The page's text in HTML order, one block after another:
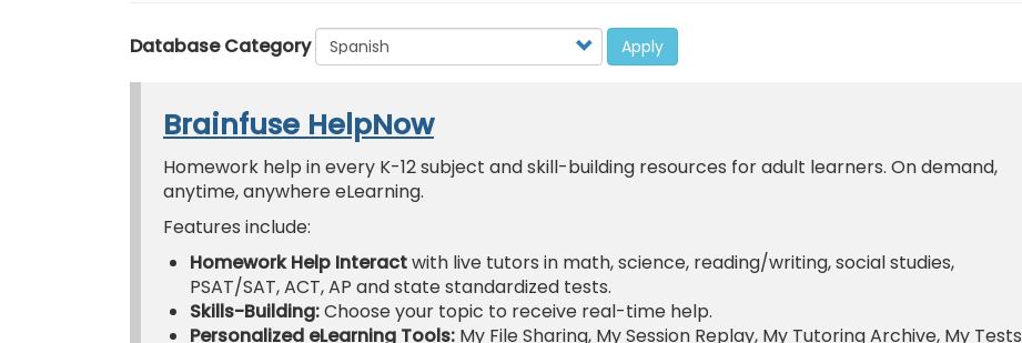
Database Category Apply
Brainfuse HelpNow
Homework help in every K-12 subject and skill-building resources for adult learners. On demand,
anytime, anywhere eLearning.
Features include:
Homework Help Interactwith live tutors in math, science, reading/writing, social studies,
PSAT/SAT, ACT, AP and state standardized tests.
Skills-Building:Choose your topic to receive real-time help.
Personalized eLearning Tools: My File Sharing, My Session Replay, My Tutoring Archive, My Tests